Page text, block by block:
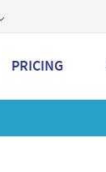
PRICING